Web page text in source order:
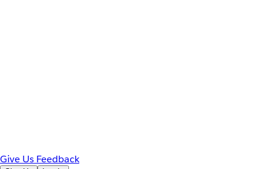
Give Us Feedback